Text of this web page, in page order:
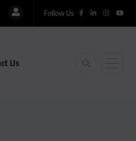
Maternal and...
Follow Us
Us